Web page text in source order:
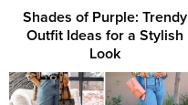
Shades of Purple: Trendy
Outfit Ideas for a Stylish
Look